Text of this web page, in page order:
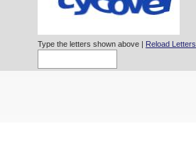
Type the letters shown above | Reload Letters